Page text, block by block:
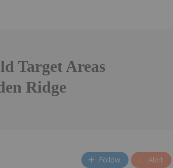
Target Areas
Ridge
Follow Alert